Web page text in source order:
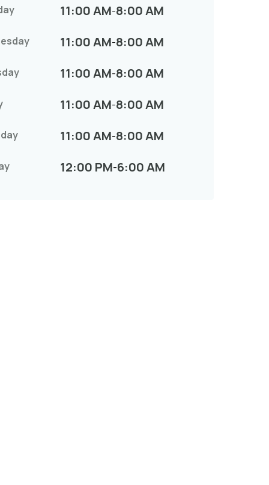
11:00 AM-8:00 AM
11:00 AM-8:00 AM
11:00 AM-8:00 AM
11:00 AM-8:00 AM
11:00 AM-8:00 AM
12:00 PM-6:00 AM